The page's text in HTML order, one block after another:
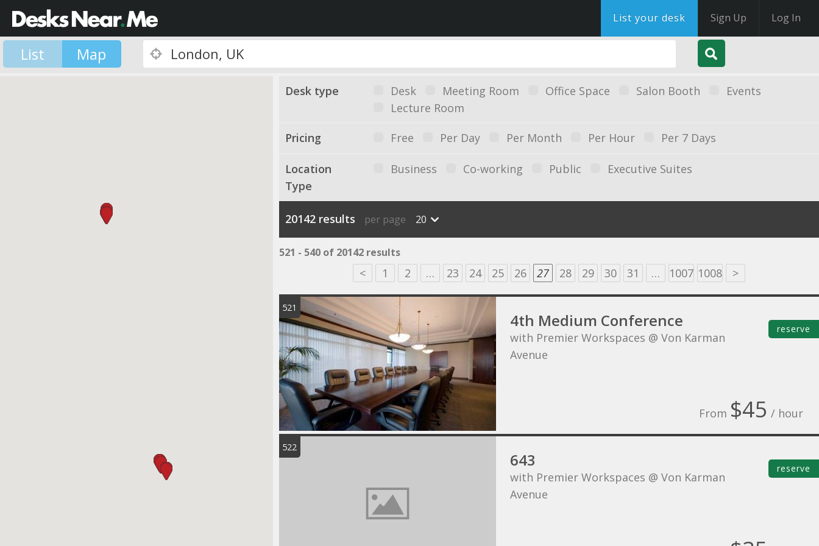
List your desk Sign Up Log In
List Map
Desk type Desk Meeting Room Office Space Salon Booth
Events
Lecture Room
Pricing Free Per Day Per Month Per Hour Per 7 Days
Location
Type
Business Co-working Public Executive Suites
20142 results per page 20
521 - 540 of 20142 results
< 1 2 … 23 24 25 26 27 28 29 30 31 … 1007 1008 >
521
4th Medium Conference
with Premier Workspaces @ Von Karman
Avenue
From $45 / hour
reserve
522
643
with Premier Workspaces @ Von Karman
Avenue
reserve